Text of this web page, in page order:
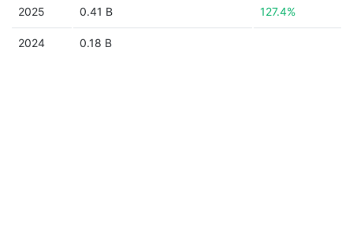
2025 0.41 B 127.4%
2024 0.18 B